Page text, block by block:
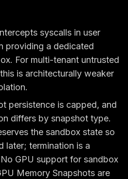
syscalls in user
providing a dedicated
For multi-tenant untrusted
is architecturally weaker
persistence is capped, and
differs by snapshot type.
the sandbox state so
later; termination is a
GPU support for sandbox
Memory Snapshots are